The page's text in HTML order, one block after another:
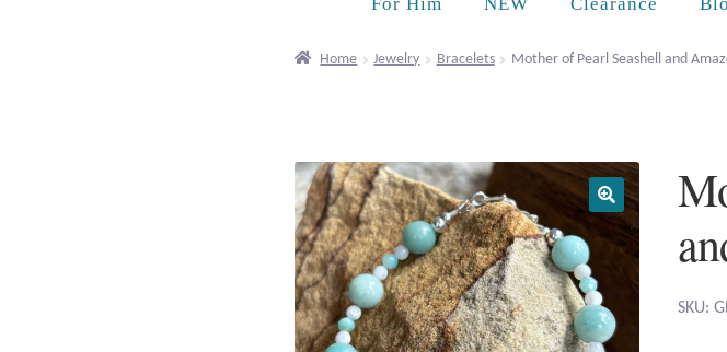
Home Jewelry Bracelets Mother of Pearl Seashell and
SKU: